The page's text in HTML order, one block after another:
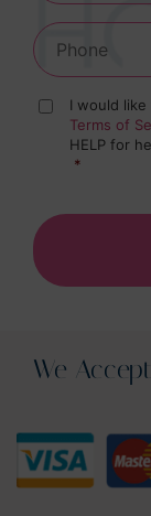
I would
Terms of
HELP for
*
We